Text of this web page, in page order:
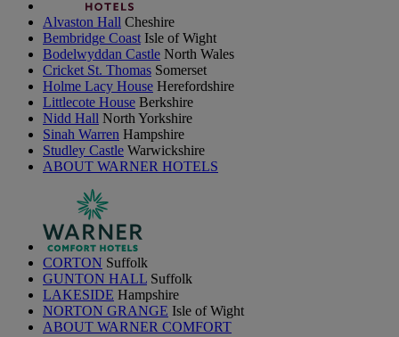
Alvaston Hall Cheshire
Bembridge Coast Isle of Wight
Bodelwyddan Castle North Wales
Cricket St. Thomas Somerset
Holme Lacy House Herefordshire
Littlecote House Berkshire
Nidd Hall North Yorkshire
Sinah Warren Hampshire
Studley Castle Warwickshire
ABOUT WARNER HOTELS
CORTON Suffolk
GUNTON HALL Suffolk
LAKESIDE Hampshire
NORTON GRANGE Isle of Wight
ABOUT WARNER COMFORT